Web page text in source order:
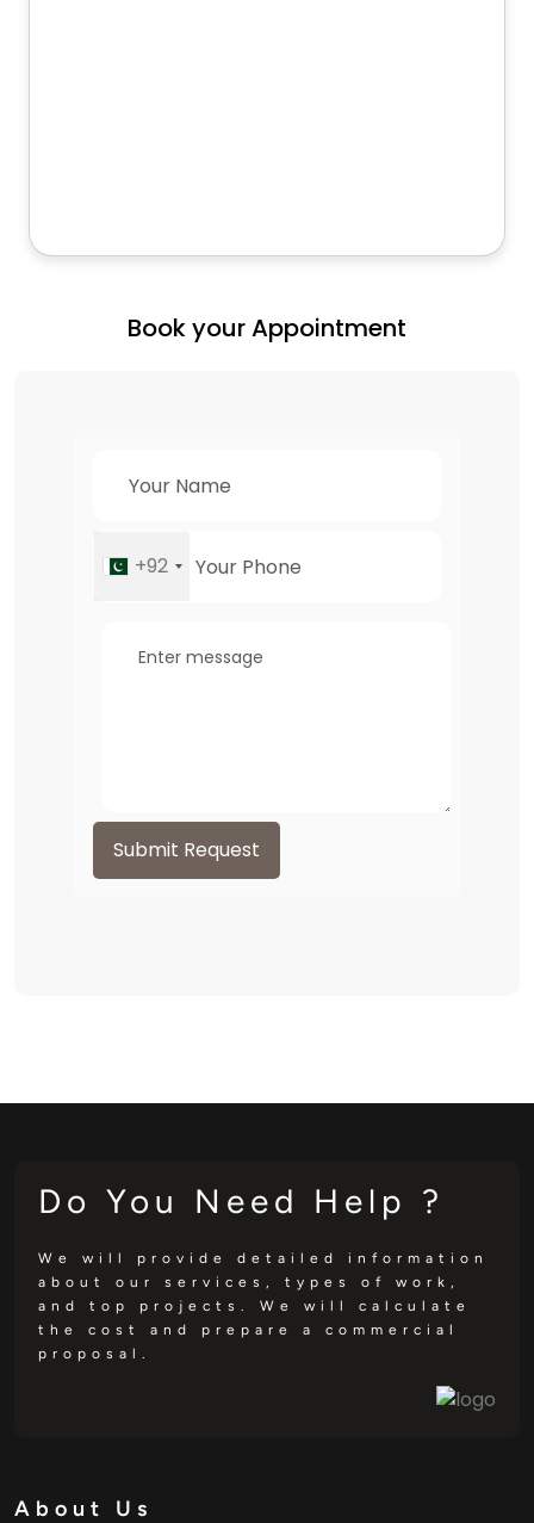
Book your Appointment
+92
Submit Request
Do You Need Help ?
We will provide detailed information
about our services, types of work,
and top projects. We will calculate
the cost and prepare a commercial
proposal.
About Us